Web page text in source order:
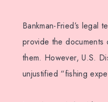
Bankman-Fried’s
provide the
them. However, U.S.
unjustified “fishing